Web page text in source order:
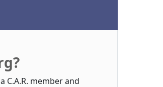
C.A.R. member and